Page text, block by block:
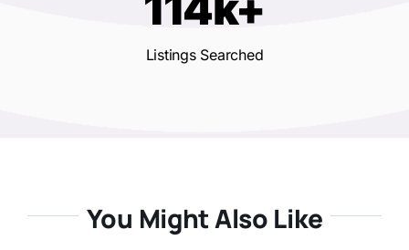
Listings Searched
You Might Also Like